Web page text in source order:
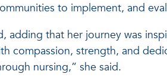
to implement, and
adding that her journey was
compassion, strength, and
nursing,” she said.